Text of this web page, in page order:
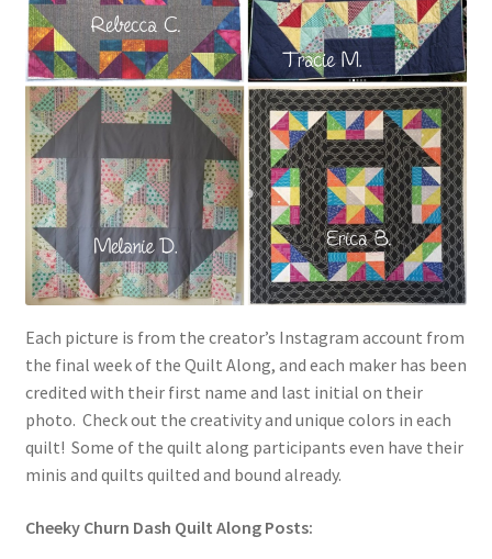
Each picture is from the creator’s Instagram account from
the final week of the Quilt Along, and each maker has been
credited with their first name and last initial on their
photo. Check out the creativity and unique colors in each
quilt! Some of the quilt along participants even have their
minis and quilts quilted and bound already.
Cheeky Churn Dash Quilt Along Posts: